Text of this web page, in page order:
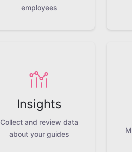
employees
Insights
Collect and review data
about your guides